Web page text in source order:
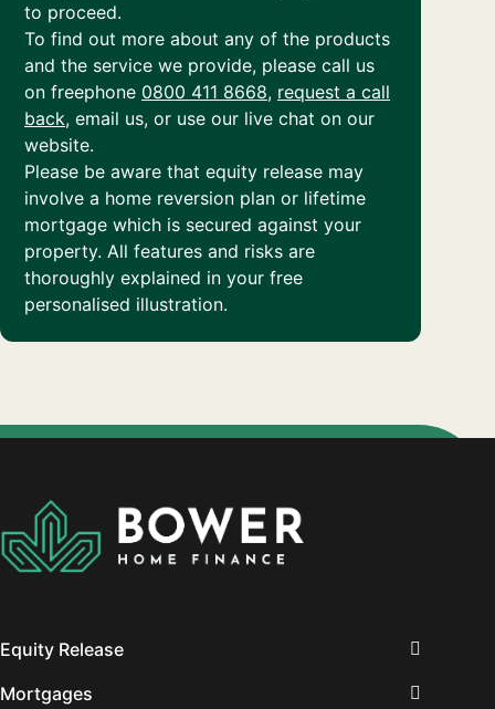
to proceed.
To find out more about any of the products
and the service we provide, please call us
on freephone 0800 411 8668, request a call
back, email us, or use our live chat on our
website.
Please be aware that equity release may
involve a home reversion plan or lifetime
mortgage which is secured against your
property. All features and risks are
thoroughly explained in your free
personalised illustration.
Equity Release
Mortgages